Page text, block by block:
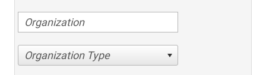
Organization Type